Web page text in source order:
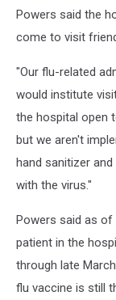
Powers said the
come to visit
"Our flu-related
would institute
the hospital open
but we aren't
hand sanitizer
with the virus."
Powers said as of
patient in the
through late
flu vaccine is still